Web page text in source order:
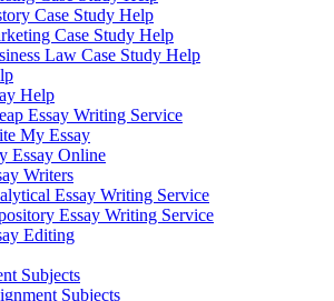
Case Study Help
Case Study Help
Law Case Study Help
Help
Essay Writing Service
My Essay
Essay Online
Writers
Essay Writing Service
Essay Writing Service
Editing
Subjects
Subjects